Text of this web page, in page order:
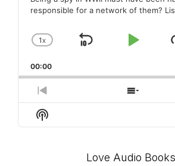
responsible for a network of them?
CHANGE
RATE
1X
SKIP
00:00
PREVIOUS
EPISODE
SHOW
Show
Podcast
Love Audio